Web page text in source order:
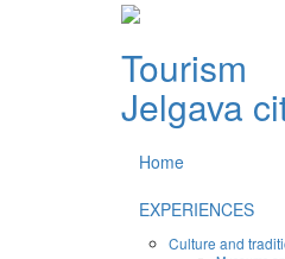
Tourism
Jelgava
Home
EXPERIENCES
Culture and